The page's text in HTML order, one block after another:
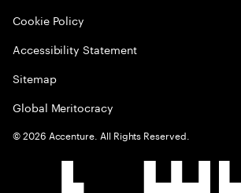
Cookie Policy
Accessibility Statement
Sitemap
Global Meritocracy
©2026 Accenture. All Rights Reserved.